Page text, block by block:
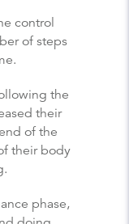
control
of steps
the
their
of the
their body
phase,